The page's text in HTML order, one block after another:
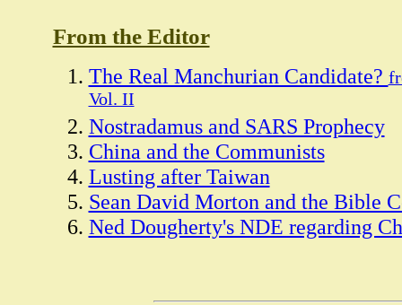
From the Editor
The Real Manchurian Candidate?
Vol. II
Nostradamus and SARS Prophecy
China and the Communists
Lusting after Taiwan
Sean David Morton and the Bible
Ned Dougherty's NDE regarding